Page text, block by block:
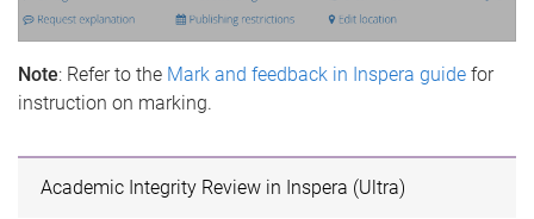
Note: Refer to the Mark and feedback in Inspera guide for
instruction on marking.
Academic Integrity Review in Inspera (Ultra)